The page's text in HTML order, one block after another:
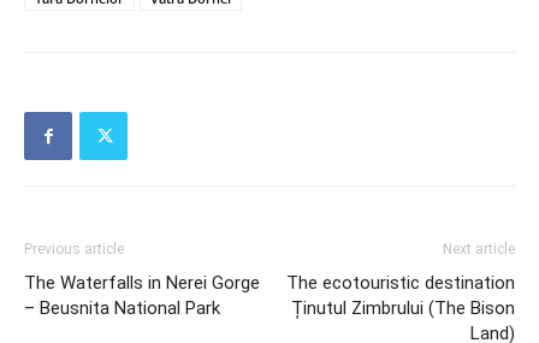
Previous article
The Waterfalls in Nerei Gorge
– Beusnita National Park
Next article
The ecotouristic destination
Ținutul Zimbrului (The Bison
Land)